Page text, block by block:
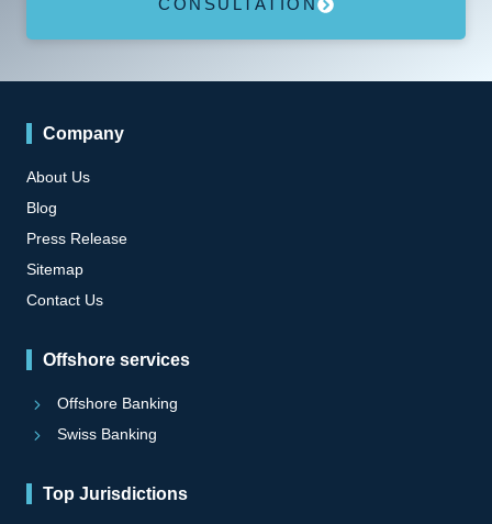
CONSULTATION
Company
About Us
Blog
Press Release
Sitemap
Contact Us
Offshore services
Offshore Banking
Swiss Banking
Top Jurisdictions